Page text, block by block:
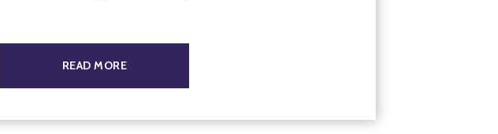
READ MORE